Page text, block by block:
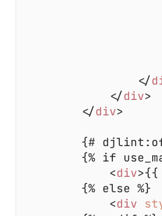
                </
            </
div
        </
div
            <
div>{{
            <
div